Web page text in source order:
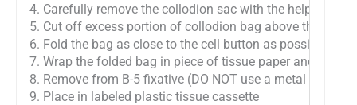
4. Carefully remove the collodion sac with the help of
5. Cut off excess portion of collodion bag above the cell
6. Fold the bag as close to the cell button as possible
7. Wrap the folded bag in piece of tissue paper and place
8. Remove from B-5 fixative (DO NOT use a metal
9. Place in labeled plastic tissue cassette